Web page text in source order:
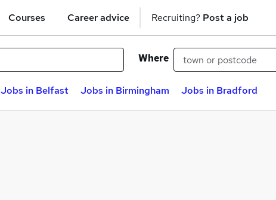
Courses Career advice Recruiting? Post a job
Where
Jobs in Belfast Jobs in Birmingham Jobs in Bradford